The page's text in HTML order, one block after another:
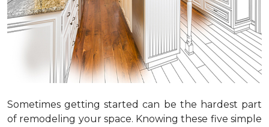
Sometimes getting started can be the hardest part
of remodeling your space. Knowing these five simple